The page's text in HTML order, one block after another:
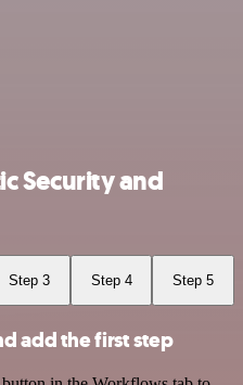
Security and
Step 3 Step 4 Step 5
add the first step